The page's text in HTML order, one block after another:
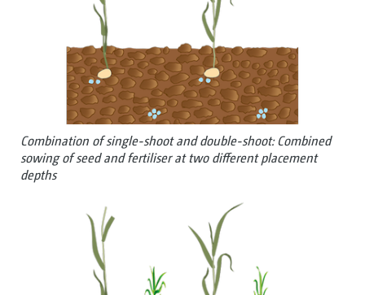
Combination of single-shoot and double-shoot: Combined
sowing of seed and fertiliser at two different placement
depths